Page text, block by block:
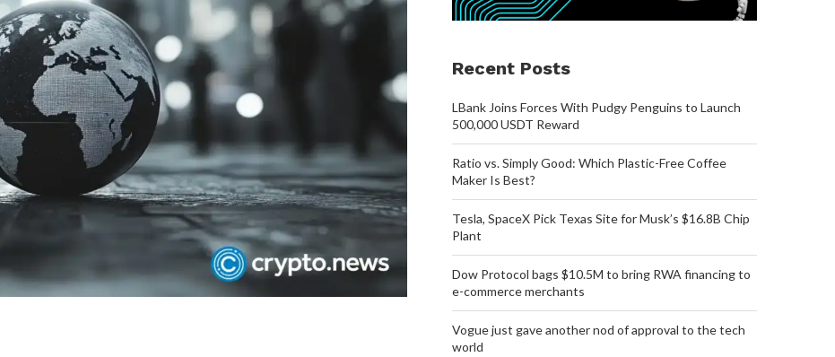
Recent Posts
LBank Joins Forces With Pudgy Penguins to Launch
500,000 USDT Reward
Ratio vs. Simply Good: Which Plastic-Free Coffee
Maker Is Best?
Tesla, SpaceX Pick Texas Site for Musk’s $16.8B Chip
Plant
Dow Protocol bags $10.5M to bring RWA financing to
e-commerce merchants
Vogue just gave another nod of approval to the tech
world